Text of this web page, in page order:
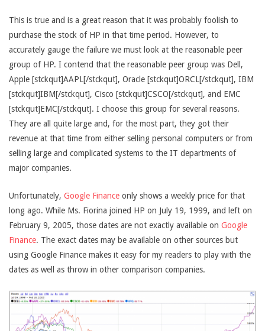
This is true and is a great reason that it was probably foolish to
purchase the stock of HP in that time period. However, to
accurately gauge the failure we must look at the reasonable peer
group of HP. I contend that the reasonable peer group was Dell,
Apple [stckqut]AAPL[/stckqut], Oracle [stckqut]ORCL[/stckqut], IBM
[stckqut]IBM[/stckqut], Cisco [stckqut]CSCO[/stckqut], and EMC
[stckqut]EMC[/stckqut]. I choose this group for several reasons.
They are all quite large and, for the most part, they got their
revenue at that time from either selling personal computers or from
selling large and complicated systems to the IT departments of
major companies.
Unfortunately, Google Finance only shows a weekly price for that
long ago. While Ms. Fiorina joined HP on July 19, 1999, and left on
February 9, 2005, those dates are not exactly available on Google
Finance. The exact dates may be available on other sources but
using Google Finance makes it easy for my readers to play with the
dates as well as throw in other comparison companies.